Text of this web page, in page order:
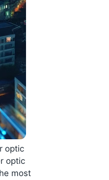
optic
optic
most